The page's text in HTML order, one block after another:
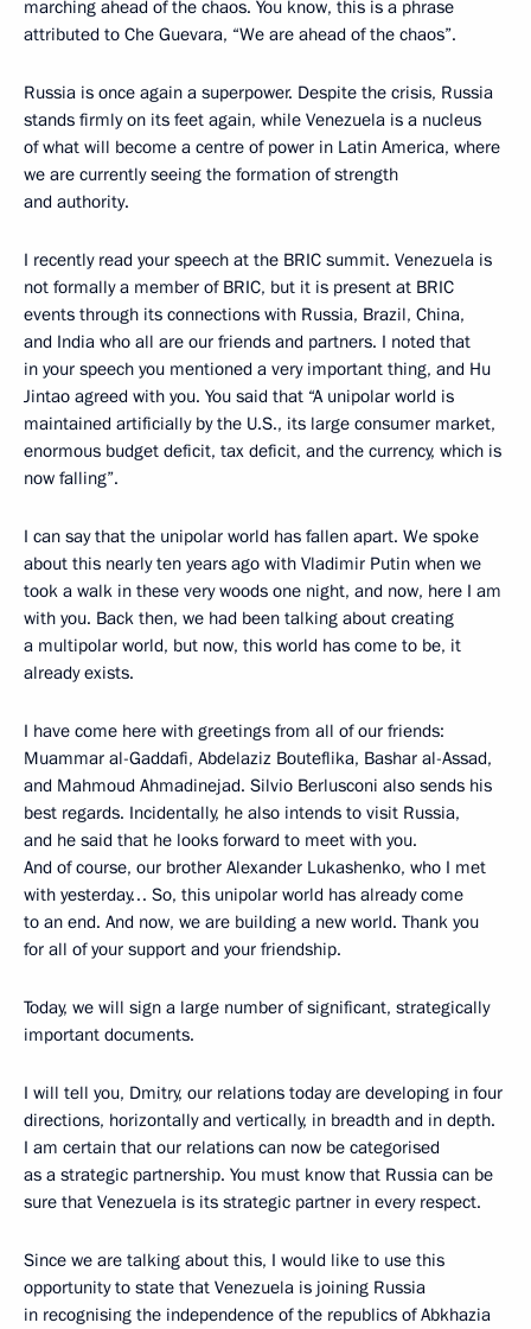
marching ahead of the chaos. You know, this is a phrase
attributed to Che Guevara, “We are ahead of the chaos”.
Russia is once again a superpower. Despite the crisis, Russia
stands firmly on its feet again, while Venezuela is a nucleus
of what will become a centre of power in Latin America, where
we are currently seeing the formation of strength
and authority.
I recently read your speech at the BRIC summit. Venezuela is
not formally a member of BRIC, but it is present at BRIC
events through its connections with Russia, Brazil, China,
and India who all are our friends and partners. I noted that
in your speech you mentioned a very important thing, and Hu
Jintao agreed with you. You said that “A unipolar world is
maintained artificially by the U.S., its large consumer market,
enormous budget deficit, tax deficit, and the currency, which is
now falling”.
I can say that the unipolar world has fallen apart. We spoke
about this nearly ten years ago with Vladimir Putin when we
took a walk in these very woods one night, and now, here I am
with you. Back then, we had been talking about creating
a multipolar world, but now, this world has come to be, it
already exists.
I have come here with greetings from all of our friends:
Muammar al-Gaddafi, Abdelaziz Bouteflika, Bashar al-Assad,
and Mahmoud Ahmadinejad. Silvio Berlusconi also sends his
best regards. Incidentally, he also intends to visit Russia,
and he said that he looks forward to meet with you.
And of course, our brother Alexander Lukashenko, who I met
with yesterday… So, this unipolar world has already come
to an end. And now, we are building a new world. Thank you
for all of your support and your friendship.
Today, we will sign a large number of significant, strategically
important documents.
I will tell you, Dmitry, our relations today are developing in four
directions, horizontally and vertically, in breadth and in depth.
I am certain that our relations can now be categorised
as a strategic partnership. You must know that Russia can be
sure that Venezuela is its strategic partner in every respect.
Since we are talking about this, I would like to use this
opportunity to state that Venezuela is joining Russia
in recognising the independence of the republics of Abkhazia